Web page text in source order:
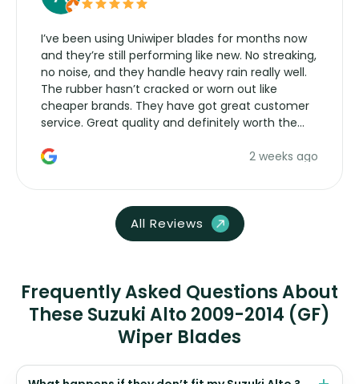
I’ve been using Uniwiper blades for months now
and they’re still performing like new. No streaking,
no noise, and they handle heavy rain really well.
The rubber hasn’t cracked or worn out like
cheaper brands. They have got great customer
service. Great quality and definitely worth the
2 weeks ago
All Reviews
Frequently Asked Questions About
These Suzuki Alto 2009-2014 (GF)
Wiper Blades